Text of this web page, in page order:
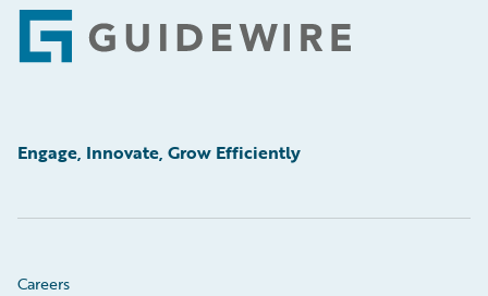
Footer
Engage, Innovate, Grow Efficiently
Careers